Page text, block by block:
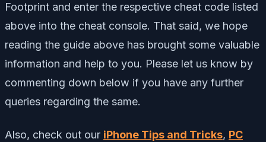
Footprint and enter the respective cheat code listed
above into the cheat console. That said, we hope
reading the guide above has brought some valuable
information and help to you. Please let us know by
commenting down below if you have any further
queries regarding the same.
Also, check out our iPhone Tips and Tricks, PC